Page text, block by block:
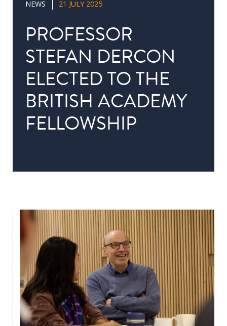
Policy
Research
Public
Policy
Executive
courses
research
Programmes
and
projects
Publications
NEWS 21 JULY 2025
PROFESSOR
STEFAN DERCON
ELECTED TO THE
BRITISH ACADEMY
FELLOWSHIP